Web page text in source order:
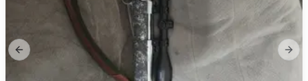
Previous slide